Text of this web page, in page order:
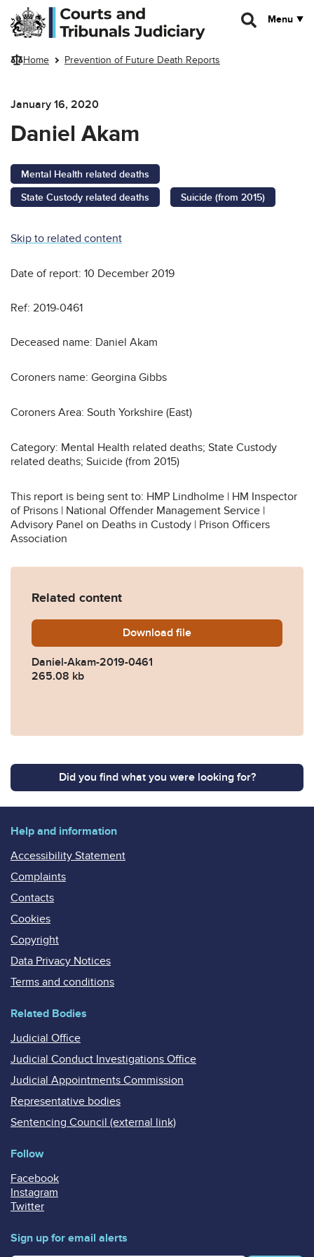
Skip to main content
Menu
Home Prevention of Future Death Reports
January 16, 2020
Daniel Akam
Mental Health related deaths
State Custody related deaths
Suicide (from 2015)
Skip to related content
Date of report: 10 December 2019
Ref: 2019-0461
Deceased name: Daniel Akam
Coroners name: Georgina Gibbs
Coroners Area: South Yorkshire (East)
Category: Mental Health related deaths; State Custody
related deaths; Suicide (from 2015)
This report is being sent to: HMP Lindholme | HM Inspector
of Prisons | National Offender Management Service |
Advisory Panel on Deaths in Custody | Prison Officers
Association
Related content
Download Daniel-Akam-2019-
file
Daniel-Akam-2019-0461
265.08 kb
Did you find what you were looking for?
Help and information
Accessibility Statement
Complaints
Contacts
Cookies
Copyright
Data Privacy Notices
Terms and conditions
Related Bodies
Judicial Office
Judicial Conduct Investigations Office
Judicial Appointments Commission
Representative bodies
Sentencing Council (external link)
Follow
Facebook
Instagram
Twitter
Sign up for email alerts